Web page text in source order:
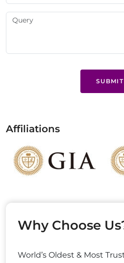
SUBMIT
Affiliations
Why Choose
World’s Oldest & Most